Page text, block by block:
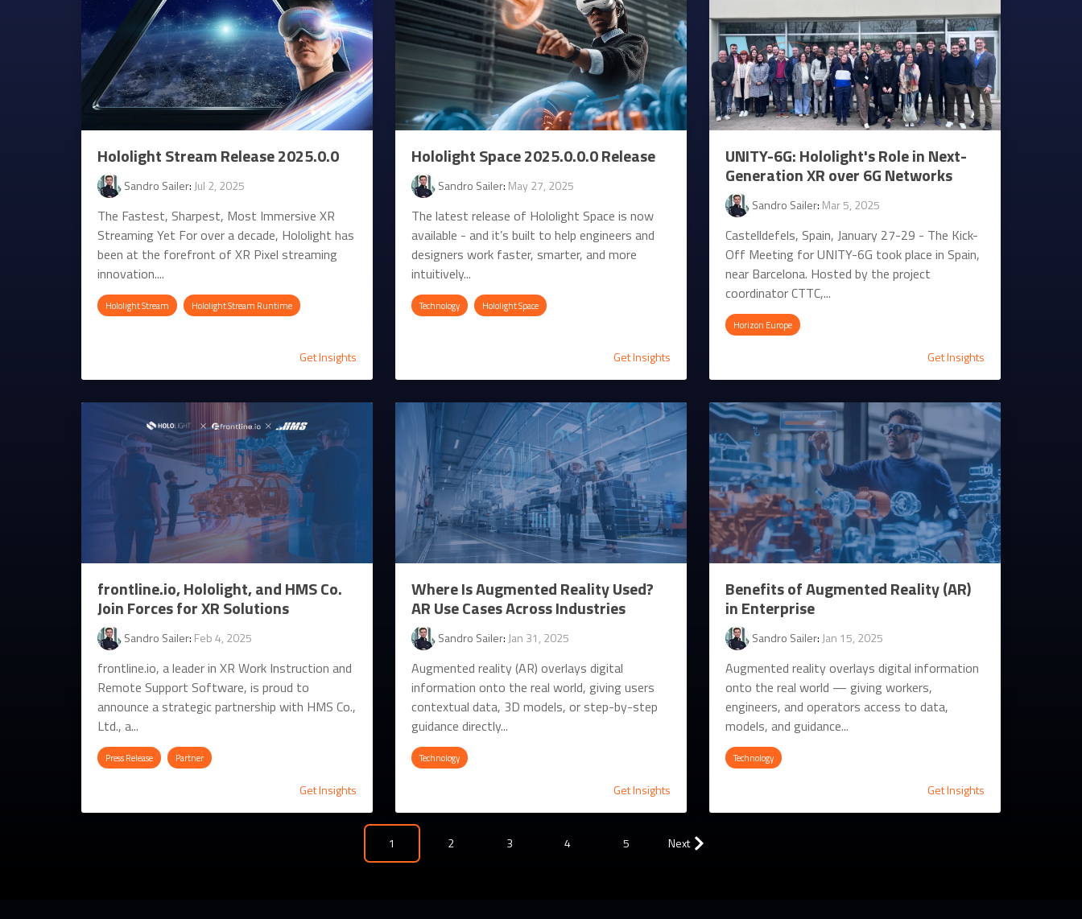
Hololight Stream Release 2025.0.0
Sandro Sailer: Jul 2, 2025
The Fastest, Sharpest, Most Immersive XR
Streaming Yet For over a decade, Hololight has
been at the forefront of XR Pixel streaming
innovation....
Hololight Stream Hololight Stream Runtime
Get Insights
Hololight Space 2025.0.0.0 Release
Sandro Sailer: May 27, 2025
The latest release of Hololight Space is now
available - and it’s built to help engineers and
designers work faster, smarter, and more
intuitively...
Technology Hololight Space
Get Insights
UNITY-6G: Hololight's Role in Next-
Generation XR over 6G Networks
Sandro Sailer: Mar 5, 2025
Castelldefels, Spain, January 27-29 - The Kick-
Off Meeting for UNITY-6G took place in Spain,
near Barcelona. Hosted by the project
coordinator CTTC,...
Horizon Europe
Get Insights
frontline.io, Hololight, and HMS Co.
Join Forces for XR Solutions
Sandro Sailer: Feb 4, 2025
frontline.io, a leader in XR Work Instruction and
Remote Support Software, is proud to
announce a strategic partnership with HMS Co.,
Ltd., a...
Press Release Partner
Get Insights
Where Is Augmented Reality Used?
AR Use Cases Across Industries
Sandro Sailer: Jan 31, 2025
Augmented reality (AR) overlays digital
information onto the real world, giving users
contextual data, 3D models, or step-by-step
guidance directly...
Technology
Get Insights
Benefits of Augmented Reality (AR)
in Enterprise
Sandro Sailer: Jan 15, 2025
Augmented reality overlays digital information
onto the real world — giving workers,
engineers, and operators access to data,
models, and guidance...
Technology
Get Insights
1 2 3 4 5 Next